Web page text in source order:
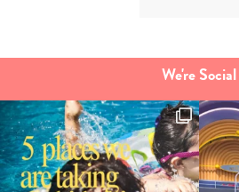
We're Social